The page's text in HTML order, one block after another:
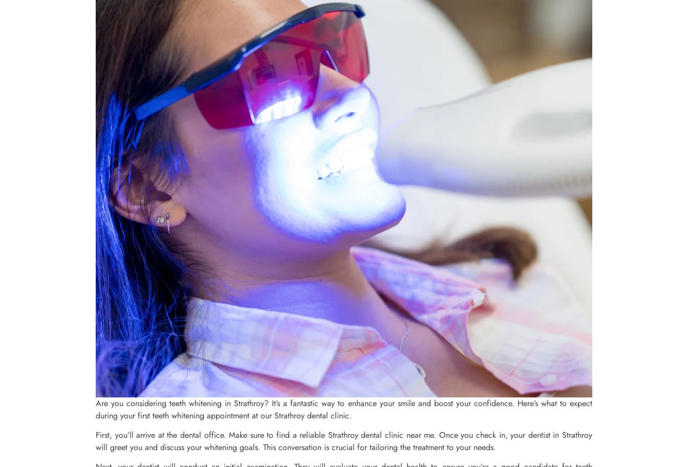
Are you considering teeth whitening in Strathroy? It’s a fantastic way to enhance your smile and boost your confidence. Here’s what to expect
during your first teeth whitening appointment at our Strathroy dental clinic.
First, you’ll arrive at the dental office. Make sure to find a reliable Strathroy dental clinic near me. Once you check in, your dentist in Strathroy
will greet you and discuss your whitening goals. This conversation is crucial for tailoring the treatment to your needs.